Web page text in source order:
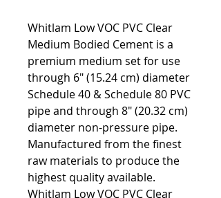
Whitlam Low VOC PVC Clear
Medium Bodied Cement is a
premium medium set for use
through 6" (15.24 cm) diameter
Schedule 40 & Schedule 80 PVC
pipe and through 8" (20.32 cm)
diameter non-pressure pipe.
Manufactured from the finest
raw materials to produce the
highest quality available.
Whitlam Low VOC PVC Clear